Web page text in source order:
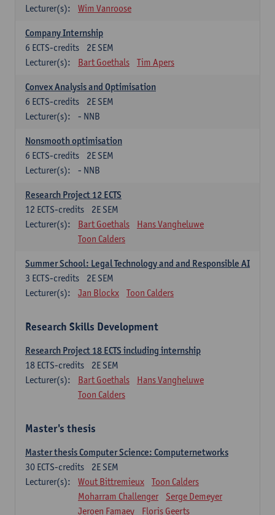
Lecturer(s):
Wim Vanroose
Company Internship
2E SEM
6 ECTS-credits
Lecturer(s):
Bart Goethals Tim Apers
Convex Analysis and Optimisation
2E SEM
6 ECTS-credits
Lecturer(s):
- NNB
Nonsmooth optimisation
2E SEM
6 ECTS-credits
Lecturer(s):
- NNB
Research Project 12 ECTS
2E SEM
12 ECTS-credits
Lecturer(s):
Bart Goethals
Hans Vangheluwe
Toon Calders
Summer School: Legal Technology and and Responsible AI
2E SEM
3 ECTS-credits
Lecturer(s):
Jan Blockx Toon Calders
Research Skills Development
Research Project 18 ECTS including internship
2E SEM
18 ECTS-credits
Lecturer(s):
Bart Goethals
Hans Vangheluwe
Toon Calders
Master's thesis
Master thesis Computer Science: Computernetworks
2E SEM
30 ECTS-credits
Lecturer(s):
Wout Bittremieux
Toon Calders
Moharram Challenger
Serge Demeyer
Jeroen Famaey
Floris Geerts